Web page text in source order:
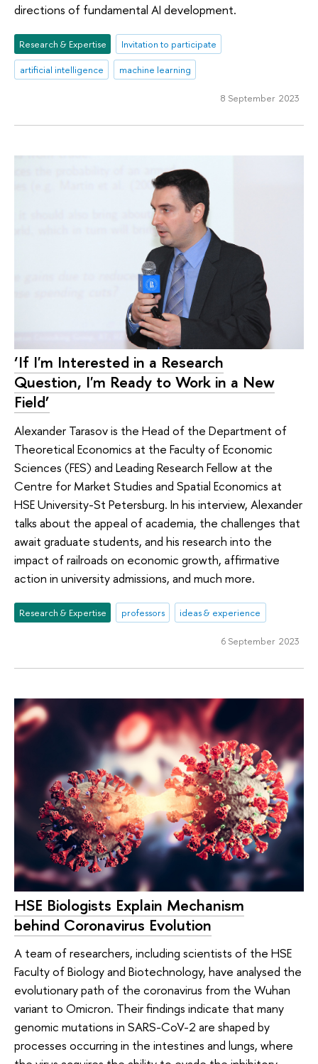
directions of fundamental AI development.
Research & Expertise
Invitation to participate
artificial intelligence
machine learning
8 September 2023
‘If I'm Interested in a Research
Question, I'm Ready to Work in a New
Field’
Alexander Tarasov is the Head of the Department of
Theoretical Economics at the Faculty of Economic
Sciences (FES) and Leading Research Fellow at the
Centre for Market Studies and Spatial Economics at
HSE University-St Petersburg. In his interview, Alexander
talks about the appeal of academia, the challenges that
await graduate students, and his research into the
impact of railroads on economic growth, affirmative
action in university admissions, and much more.
Research & Expertise professors ideas & experience
6 September 2023
HSE Biologists Explain Mechanism
behind Coronavirus Evolution
A team of researchers, including scientists of the HSE
Faculty of Biology and Biotechnology, have analysed the
evolutionary path of the coronavirus from the Wuhan
variant to Omicron. Their findings indicate that many
genomic mutations in SARS-CoV-2 are shaped by
processes occurring in the intestines and lungs, where